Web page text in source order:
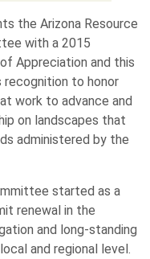
the Arizona Resource
with a 2015
Appreciation and this
to honor
work to advance and
on landscapes that
administered by the
started as a
renewal in the
and long-standing
and regional level.